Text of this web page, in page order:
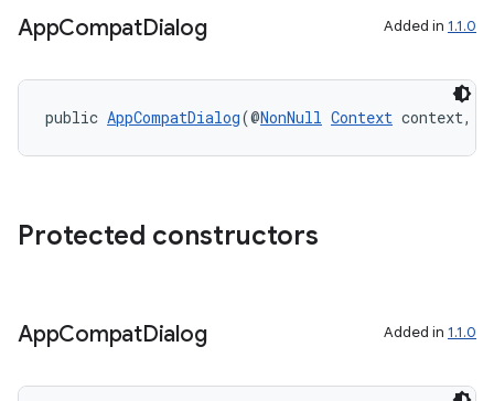
AppCompatDialog Added in 1.1.0
public AppCompatDialog(@NonNull Context context,
Protected constructors
AppCompatDialog Added in 1.1.0